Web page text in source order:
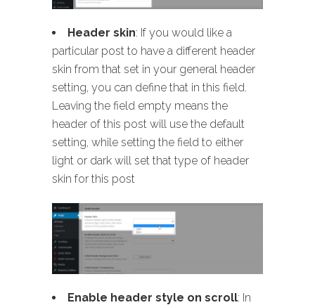
Header skin: If you would like a
particular post to have a different header
skin from that set in your general header
setting, you can define that in this field.
Leaving the field empty means the
header of this post will use the default
setting, while setting the field to either
light or dark will set that type of header
skin for this post
Enable header style on scroll: In